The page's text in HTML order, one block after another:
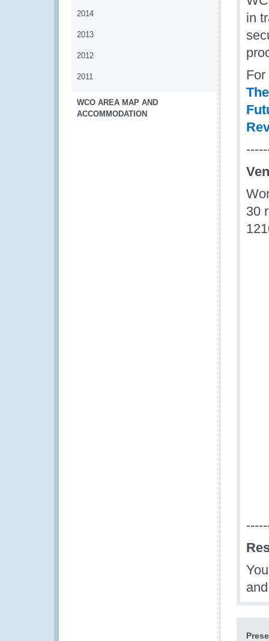
2014
2013
2012
2011
WCO AREA MAP AND
ACCOMMODATION
in
30